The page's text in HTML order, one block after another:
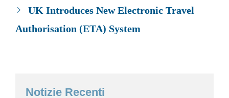
UK Introduces New Electronic Travel
Authorisation (ETA) System
Notizie Recenti